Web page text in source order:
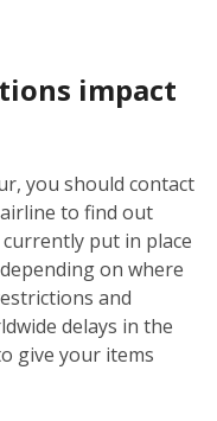
impact
you should contact
to find out
put in place
on where
and
delays in the
give your items